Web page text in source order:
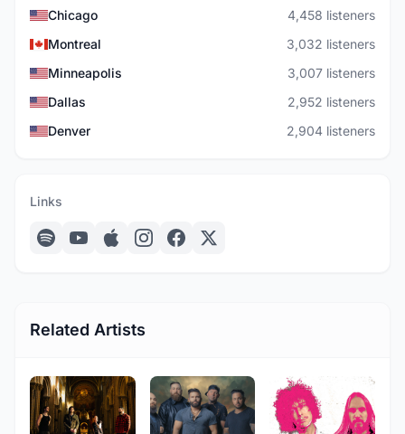
Chicago
4,458 listeners
Montreal
3,032 listeners
Minneapolis
3,007 listeners
Dallas
2,952 listeners
Denver
2,904 listeners
Links
Related Artists